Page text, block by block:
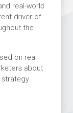
real-world
driver of
the
on real
about